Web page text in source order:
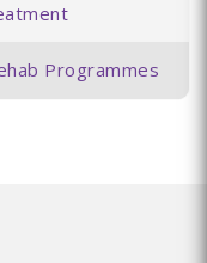
Programmes